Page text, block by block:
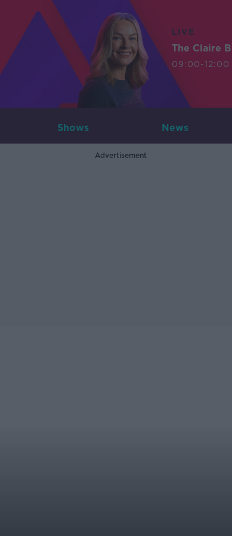
LIVE
The Claire
09:00-12:00
Shows News
Advertisement